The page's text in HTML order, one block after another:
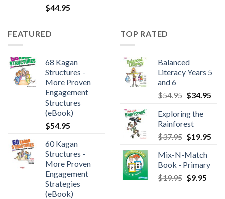
$44.95
FEATURED
68 Kagan
Structures -
More Proven
Engagement
Structures
(eBook)
$54.95
60 Kagan
Structures -
More Proven
Engagement
Strategies
(eBook)
TOP RATED
Balanced
Literacy Years 5
and 6
$54.95 $34.95
Exploring the
Rainforest
$37.95 $19.95
Mix-N-Match
Book - Primary
$19.95 $9.95